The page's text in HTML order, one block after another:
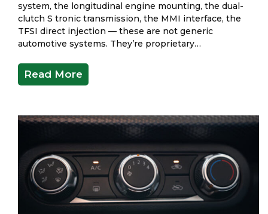
system, the longitudinal engine mounting, the dual-
clutch S tronic transmission, the MMI interface, the
TFSI direct injection — these are not generic
automotive systems. They’re proprietary…
Read More